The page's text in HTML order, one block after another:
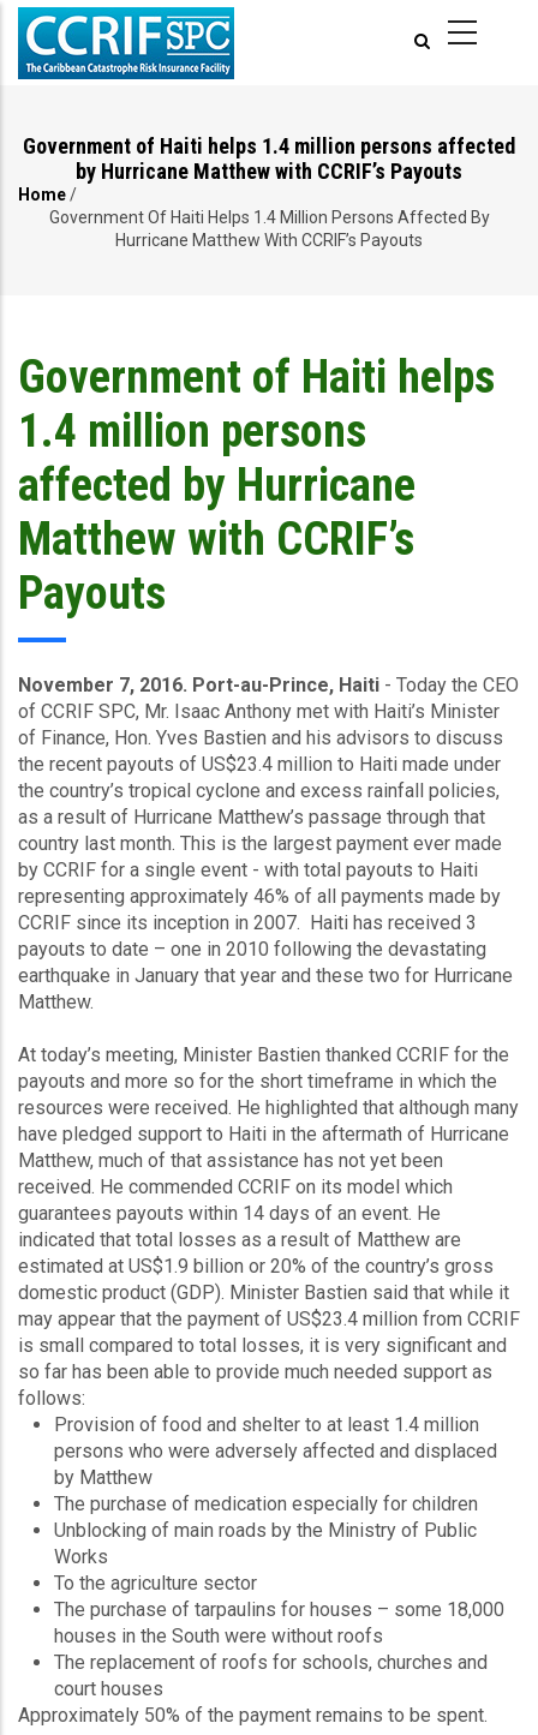
Skip
main
Government of Haiti helps 1.4 million persons affected
by Hurricane Matthew with CCRIF’s Payouts
Breadcrumb
Home/
Government Of Haiti Helps 1.4 Million Persons Affected By
Hurricane Matthew With CCRIF’s Payouts
Government of Haiti helps
1.4 million persons
affected by Hurricane
Matthew with CCRIF’s
Payouts
November 7, 2016. Port-au-Prince, Haiti - Today the CEO
of CCRIF SPC, Mr. Isaac Anthony met with Haiti’s Minister
of Finance, Hon. Yves Bastien and his advisors to discuss
the recent payouts of US$23.4 million to Haiti made under
the country’s tropical cyclone and excess rainfall policies,
as a result of Hurricane Matthew’s passage through that
country last month. This is the largest payment ever made
by CCRIF for a single event - with total payouts to Haiti
representing approximately 46% of all payments made by
CCRIF since its inception in 2007. Haiti has received 3
payouts to date – one in 2010 following the devastating
earthquake in January that year and these two for Hurricane
Matthew.
At today’s meeting, Minister Bastien thanked CCRIF for the
payouts and more so for the short timeframe in which the
resources were received. He highlighted that although many
have pledged support to Haiti in the aftermath of Hurricane
Matthew, much of that assistance has not yet been
received. He commended CCRIF on its model which
guarantees payouts within 14 days of an event. He
indicated that total losses as a result of Matthew are
estimated at US$1.9 billion or 20% of the country’s gross
domestic product (GDP). Minister Bastien said that while it
may appear that the payment of US$23.4 million from CCRIF
is small compared to total losses, it is very significant and
so far has been able to provide much needed support as
follows:
Provision of food and shelter to at least 1.4 million
persons who were adversely affected and displaced
by Matthew
The purchase of medication especially for children
Unblocking of main roads by the Ministry of Public
Works
To the agriculture sector
The purchase of tarpaulins for houses – some 18,000
houses in the South were without roofs
The replacement of roofs for schools, churches and
court houses
Approximately 50% of the payment remains to be spent.